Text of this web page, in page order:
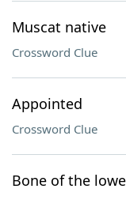
Muscat native
Crossword Clue
Appointed
Crossword Clue
Bone of the